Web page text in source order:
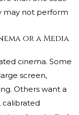
may not perform
or a Media
cinema. Some
screen,
Others want a
calibrated